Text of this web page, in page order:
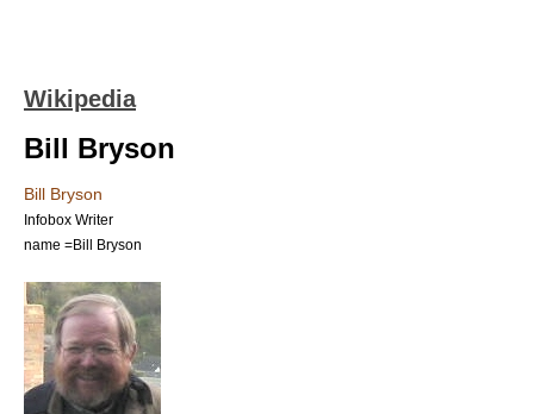
Wikipedia
Bill Bryson
Bill Bryson
Infobox Writer
name =Bill Bryson